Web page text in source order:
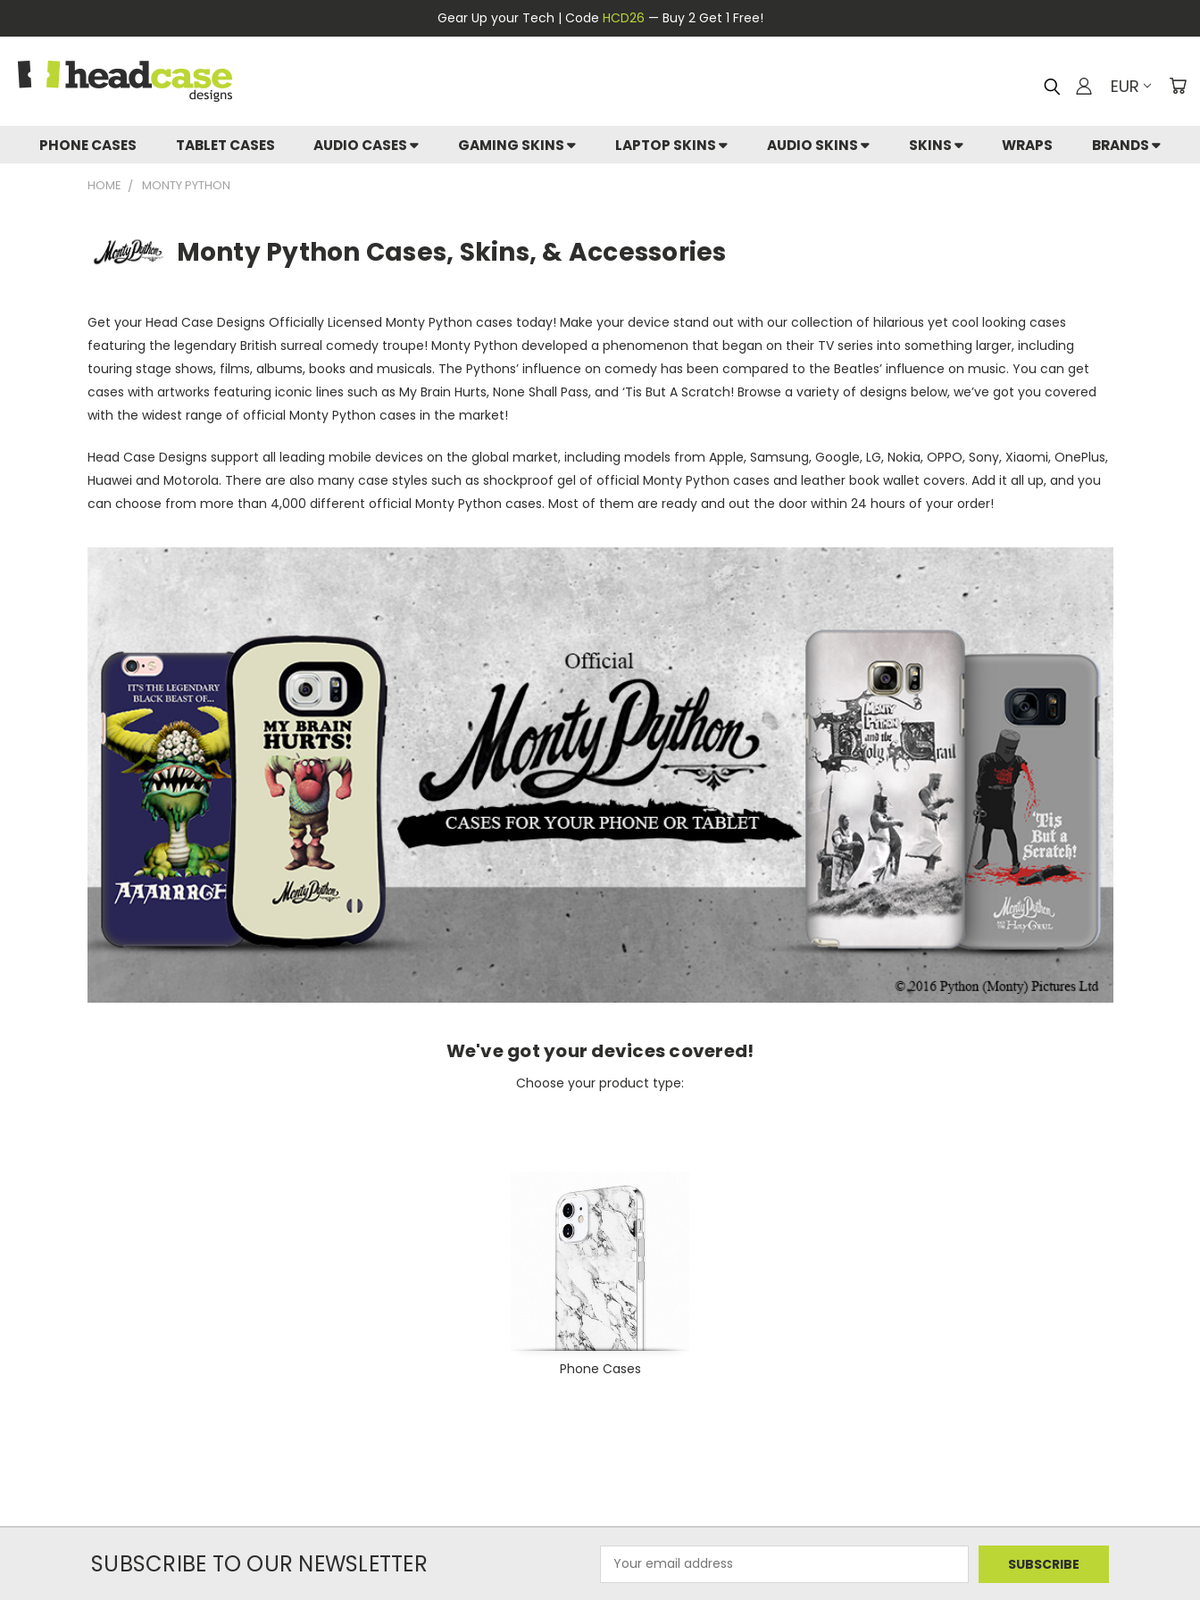
Gear Up your Tech | Code HCD26 — Buy 2 Get 1 Free!
EUR
PHONE CASES TABLET CASES AUDIO CASES GAMING SKINS LAPTOP SKINS AUDIO SKINS SKINS WRAPS BRANDS
HOME MONTY PYTHON
Monty Python Cases, Skins, & Accessories
Get your Head Case Designs Officially Licensed Monty Python cases today! Make your device stand out with our collection of hilarious yet cool looking cases
featuring the legendary British surreal comedy troupe! Monty Python developed a phenomenon that began on their TV series into something larger, including
touring stage shows, films, albums, books and musicals. The Pythons’ influence on comedy has been compared to the Beatles’ influence on music. You can get
cases with artworks featuring iconic lines such as My Brain Hurts, None Shall Pass, and ‘Tis But A Scratch! Browse a variety of designs below, we’ve got you covered
with the widest range of official Monty Python cases in the market!
Head Case Designs support all leading mobile devices on the global market, including models from Apple, Samsung, Google, LG, Nokia, OPPO, Sony, Xiaomi, OnePlus,
Huawei and Motorola. There are also many case styles such as shockproof gel of official Monty Python cases and leather book wallet covers. Add it all up, and you
can choose from more than 4,000 different official Monty Python cases. Most of them are ready and out the door within 24 hours of your order!
We've got your devices covered!
Choose your product type:
Phone Cases
SUBSCRIBE TO OUR NEWSLETTER
Address